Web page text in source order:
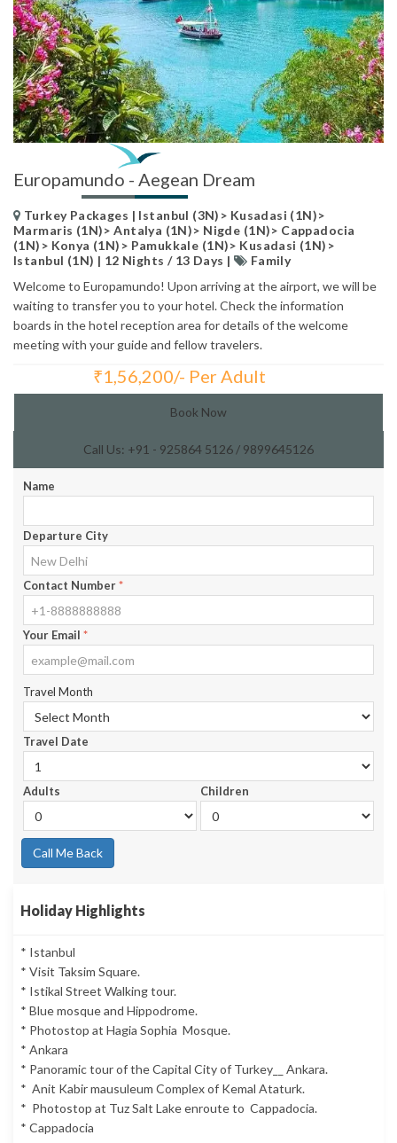
Europamundo - Aegean Dream
Turkey Packages | Istanbul (3N)> Kusadasi (1N)>
Marmaris (1N)> Antalya (1N)> Nigde (1N)> Cappadocia
(1N)> Konya (1N)> Pamukkale (1N)> Kusadasi (1N)>
Istanbul (1N) | 12 Nights / 13 Days |
Family
Welcome to Europamundo! Upon arriving at the airport, we will be
waiting to transfer you to your hotel. Check the information
boards in the hotel reception area for details of the welcome
meeting with your guide and fellow travelers.
₹1,56,200/- Per Adult
Book Now
Call Us: +91 - 925864 5126 / 9899645126
Name
Departure City
Contact Number*
Your Email *
Travel Month
Travel Date
Adults Children
Call Me Back
Holiday Highlights
* Istanbul
* Visit Taksim Square.
* Istikal Street Walking tour.
* Blue mosque and Hippodrome.
* Photostop at Hagia Sophia Mosque.
* Ankara
* Panoramic tour of the Capital City of Turkey__ Ankara.
* Anit Kabir mausuleum Complex of Kemal Ataturk.
* Photostop at Tuz Salt Lake enroute to Cappadocia.
* Cappadocia